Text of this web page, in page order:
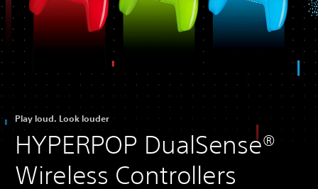
Play loud. Look louder
HYPERPOP DualSense®
Wireless Controllers